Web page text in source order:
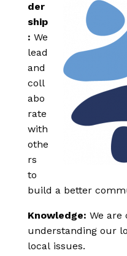
der
ship
: We
lead
and
coll
abo
rate
with
othe
rs
to
build a better
Knowledge: We are
understanding our
local issues.